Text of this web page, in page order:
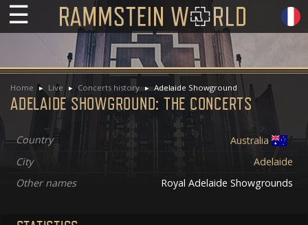
☰
Home Live Concerts history Adelaide Showground
ADELAIDE SHOWGROUND: THE CONCERTS
Country
Australia
City
Adelaide
Other names
Royal Adelaide Showgrounds